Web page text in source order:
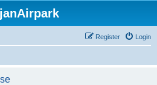
Login
Register